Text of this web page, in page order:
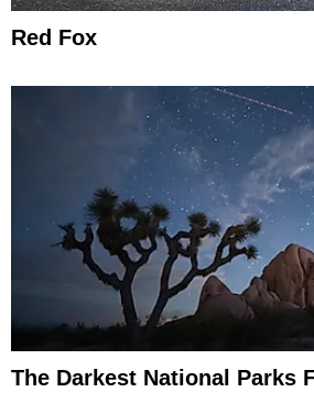
Red Fox
The Darkest National Parks